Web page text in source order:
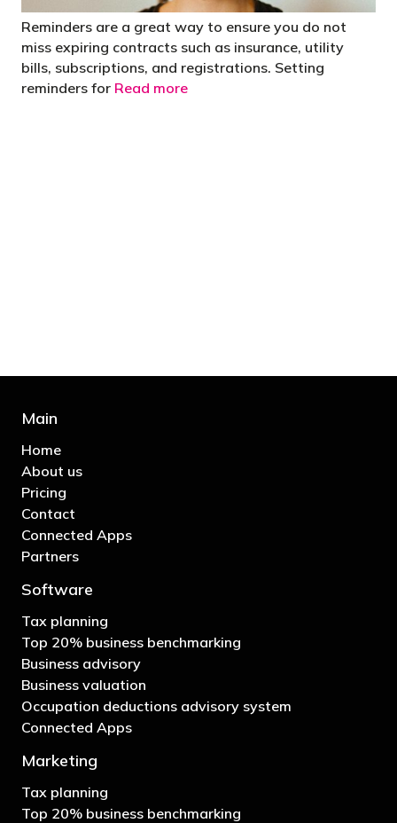
Reminders are a great way to ensure you do not
miss expiring contracts such as insurance, utility
bills, subscriptions, and registrations. Setting
reminders for Read more
Main
Home
About us
Pricing
Contact
Connected Apps
Partners
Software
Tax planning
Top 20% business benchmarking
Business advisory
Business valuation
Occupation deductions advisory system
Connected Apps
Marketing
Tax planning
Top 20% business benchmarking